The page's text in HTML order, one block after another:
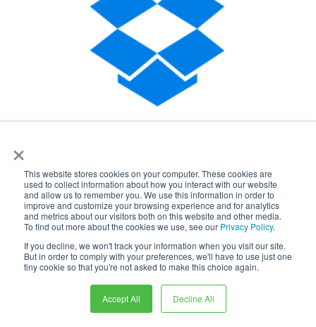
×
This website stores cookies on your computer. These cookies are
used to collect information about how you interact with our website
and allow us to remember you. We use this information in order to
improve and customize your browsing experience and for analytics
and metrics about our visitors both on this website and other media.
To find out more about the cookies we use, see our Privacy Policy.
If you decline, we won't track your information when you visit our site.
But in order to comply with your preferences, we'll have to use just one
tiny cookie so that you're not asked to make this choice again.
Accept All Decline All